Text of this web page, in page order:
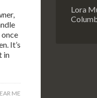
It’s
in
ME
Lora